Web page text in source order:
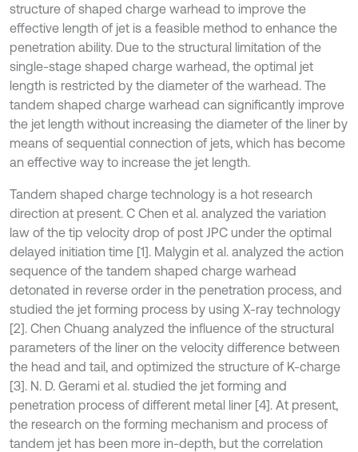
structure of shaped charge warhead to improve the
effective length of jet is a feasible method to enhance the
penetration ability. Due to the structural limitation of the
single-stage shaped charge warhead, the optimal jet
length is restricted by the diameter of the warhead. The
tandem shaped charge warhead can significantly improve
the jet length without increasing the diameter of the liner by
means of sequential connection of jets, which has become
an effective way to increase the jet length.
Tandem shaped charge technology is a hot research
direction at present. C Chen et al. analyzed the variation
law of the tip velocity drop of post JPC under the optimal
delayed initiation time [1]. Malygin et al. analyzed the action
sequence of the tandem shaped charge warhead
detonated in reverse order in the penetration process, and
studied the jet forming process by using X-ray technology
[2]. Chen Chuang analyzed the influence of the structural
parameters of the liner on the velocity difference between
the head and tail, and optimized the structure of K-charge
[3]. N. D. Gerami et al. studied the jet forming and
penetration process of different metal liner [4]. At present,
the research on the forming mechanism and process of
tandem jet has been more in-depth, but the correlation